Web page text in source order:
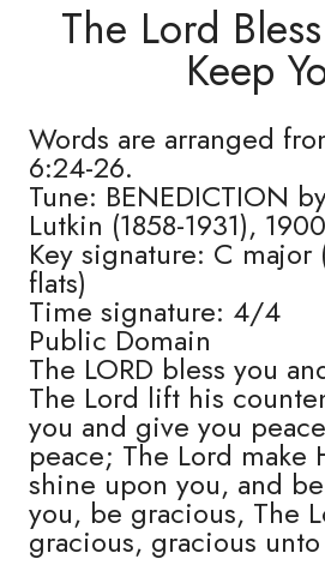
The Lord
Keep
Words are arranged
6:24-26.
Tune: BENEDICTION
Lutkin (1858-1931), 1900
Key signature: C major
flats)
Time signature: 4/4
Public Domain
The LORD bless you
The Lord lift his
you and give you
peace; The Lord make
shine upon you, and
you, be gracious, The
gracious, gracious